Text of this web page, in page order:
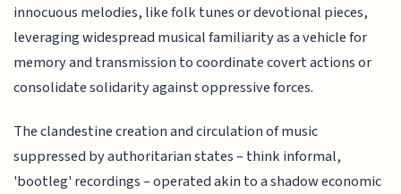
innocuous melodies, like folk tunes or devotional pieces,
leveraging widespread musical familiarity as a vehicle for
memory and transmission to coordinate covert actions or
consolidate solidarity against oppressive forces.
The clandestine creation and circulation of music
suppressed by authoritarian states – think informal,
'bootleg' recordings – operated akin to a shadow economic